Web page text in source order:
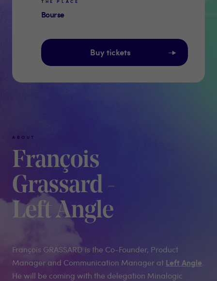
THE PLACE
Bourse
Buy tickets
ABOUT
François
Grassard -
Left Angle
François GRASSARD is the Co-Founder, Product
Manager and Communication Manager at Left Angle
He will be coming with the delegation Minalogic